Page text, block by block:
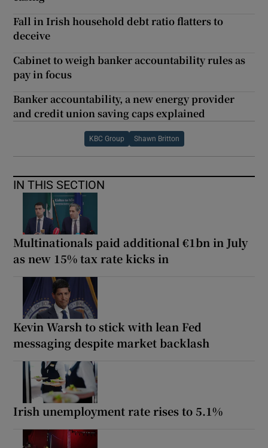
Fall in Irish household debt ratio flatters to
deceive
Cabinet to weigh banker accountability rules as
pay in focus
Banker accountability, a new energy provider
and credit union saving caps explained
KBC Group Shawn Britton
IN THIS SECTION
Multinationals paid additional €1bn in July
as new 15% tax rate kicks in
Kevin Warsh to stick with lean Fed
messaging despite market backlash
Irish unemployment rate rises to 5.1%